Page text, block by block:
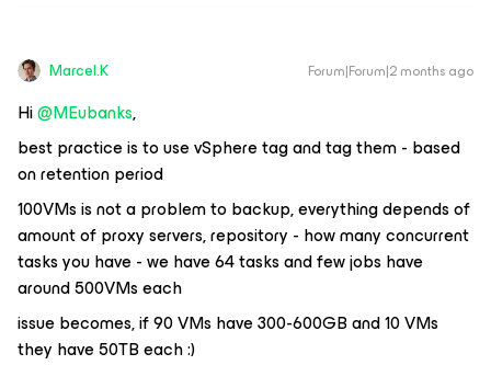
Marcel.K Forum|Forum|2 months ago
Hi ​@MEubanks,
best practice is to use vSphere tag and tag them - based
on retention period
100VMs is not a problem to backup, everything depends of
amount of proxy servers, repository - how many concurrent
tasks you have - we have 64 tasks and few jobs have
around 500VMs each
issue becomes, if 90 VMs have 300-600GB and 10 VMs
they have 50TB each :)